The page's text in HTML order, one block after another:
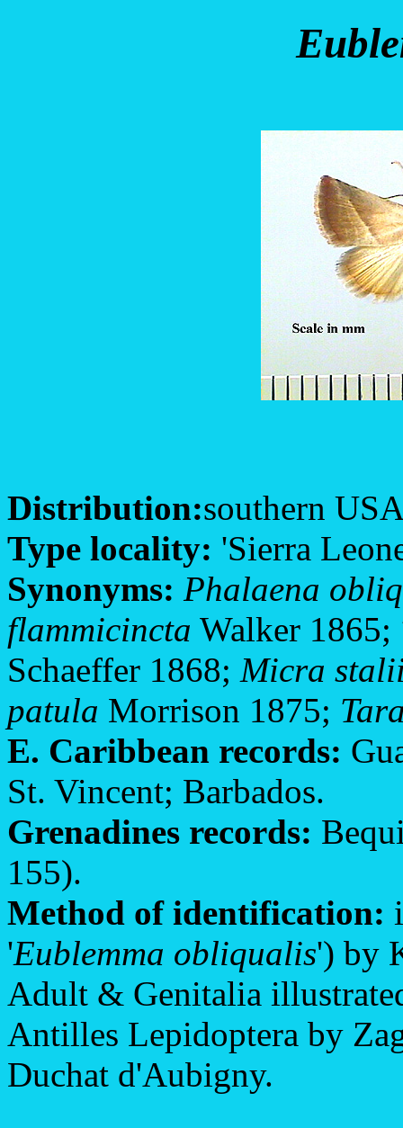
Distribution:southern
Type locality: 'Sierra
Synonyms: Phalaena
flammicincta Walker 1865;
Schaeffer 1868; Micra
patula Morrison 1875;
E. Caribbean records:
St. Vincent; Barbados.
Grenadines records:
155).
Method of identification:
'Eublemma obliqualis') by
Adult & Genitalia
Antilles Lepidoptera by
Duchat d'Aubigny.